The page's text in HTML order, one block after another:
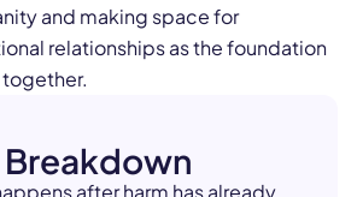
and making space for
relationships as the foundation
together.